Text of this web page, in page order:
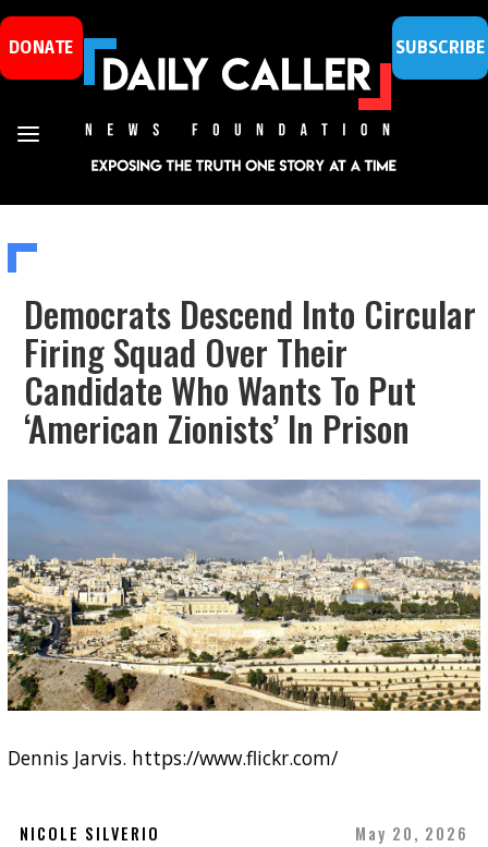
DONATE SUBSCRIBE
Democrats Descend Into Circular
Firing Squad Over Their
Candidate Who Wants To Put
‘American Zionists’ In Prison
Dennis Jarvis. https://www.flickr.com/
NICOLE SILVERIO
May 20, 2026